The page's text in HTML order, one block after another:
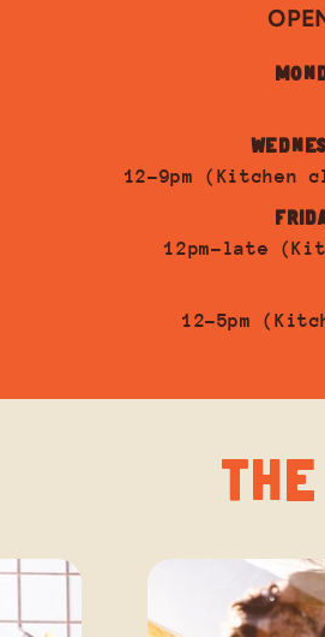
12-9pm (Kitchen
12pm-late
12-5pm